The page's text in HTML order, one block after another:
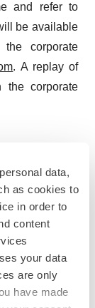
data,
as cookies to
in order to
content
your data
are only
have made
and refer to
be available
corporate
. A replay of
corporate
with high
of patients
currently has
first approved